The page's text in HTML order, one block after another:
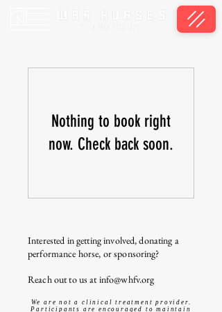
Nothing to book right
now. Check back soon.
Interested in getting involved, donating a
performance horse, or sponsoring?
Reach out to us atinfo@whfv.org
We are not a clinical treatment provider.
Participants are encouraged to maintain